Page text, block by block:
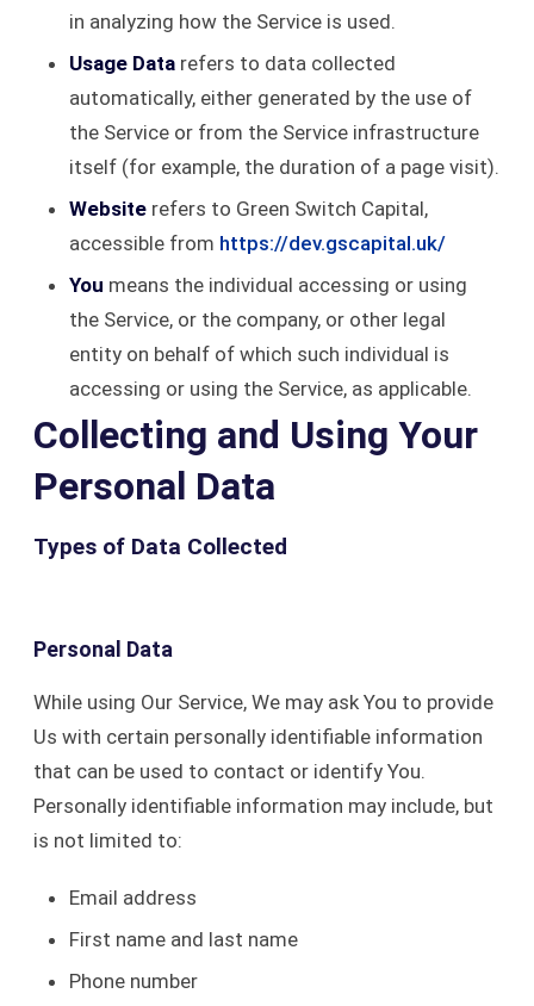
in analyzing how the Service is used.
Usage Data refers to data collected
automatically, either generated by the use of
the Service or from the Service infrastructure
itself (for example, the duration of a page visit).
Website refers to Green Switch Capital,
accessible from https://dev.gscapital.uk/
You means the individual accessing or using
the Service, or the company, or other legal
entity on behalf of which such individual is
accessing or using the Service, as applicable.
Collecting and Using Your
Personal Data
Types of Data Collected
Personal Data
While using Our Service, We may ask You to provide
Us with certain personally identifiable information
that can be used to contact or identify You.
Personally identifiable information may include, but
is not limited to:
Email address
First name and last name
Phone number